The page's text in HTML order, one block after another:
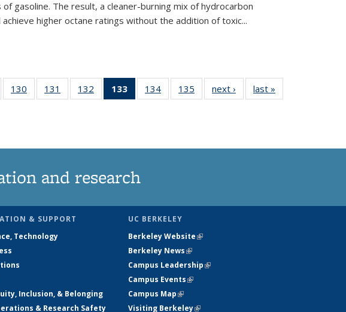
gasoline. The result, a cleaner-burning mix of hydrocarbon
higher octane ratings without the addition of toxic...
130
135
131
135
132
135
133
of 135
News
134
135
135
135
next › Newslast »
and research
& SUPPORT
Technology
Inclusion, & Belonging
& Research Safety
UC BERKELEY
Berkeley Website(link is external)
Berkeley News(link is external)
Campus Leadership(link is external)
Campus Events(link is external)
Campus Map(link is external)
Visiting Berkeley(link is external)